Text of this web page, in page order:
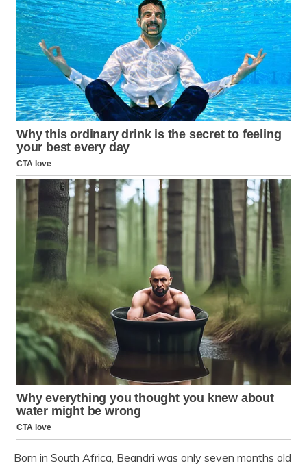
Born in South Africa, Beandri was only seven months old